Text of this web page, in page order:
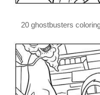
20 ghostbusters